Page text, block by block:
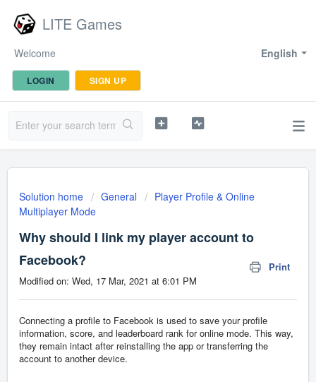
LITE Games
English
Welcome
LOGIN SIGN UP
Solution home General
Player Profile & Online
Multiplayer Mode
Why should I link my player account to
Facebook?
Print
Modified on: Wed, 17 Mar, 2021 at 6:01 PM
Connecting a profile to Facebook is used to save your profile
information, score, and leaderboard rank for online mode. This way,
they remain intact after reinstalling the app or transferring the
account to another device.